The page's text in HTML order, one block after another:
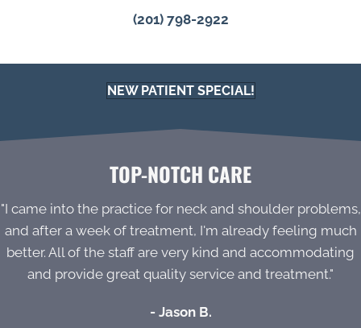
(201) 798-2922
NEW PATIENT SPECIAL!
TOP-NOTCH CARE
"I came into the practice for neck and shoulder problems,
and after a week of treatment, I'm already feeling much
better. All of the staff are very kind and accommodating
and provide great quality service and treatment."
- Jason B.